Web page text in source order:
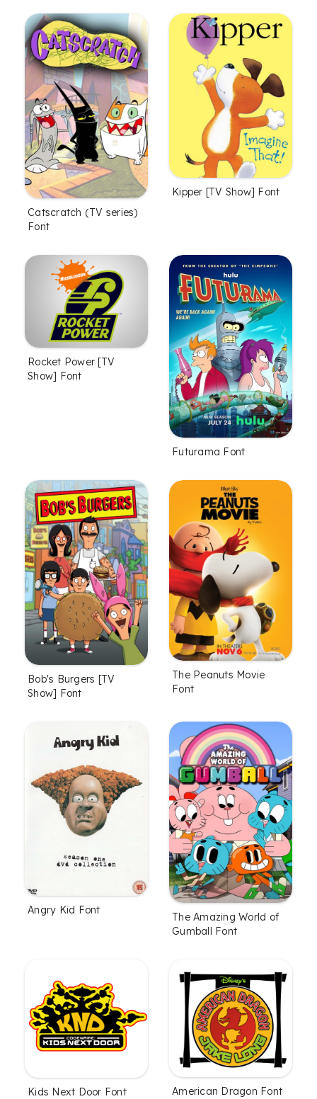
Catscratch (TV series)
Font
Kipper [TV Show] Font
Rocket Power [TV
Show] Font
Futurama Font
Bob's Burgers [TV
Show] Font
The Peanuts Movie
Font
Angry Kid Font
The Amazing World of
Gumball Font
Kids Next Door Font American Dragon Font